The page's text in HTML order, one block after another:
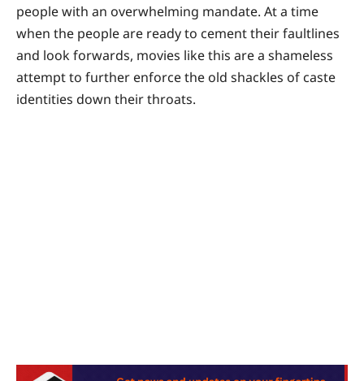
people with an overwhelming mandate. At a time
when the people are ready to cement their faultlines
and look forwards, movies like this are a shameless
attempt to further enforce the old shackles of caste
identities down their throats.